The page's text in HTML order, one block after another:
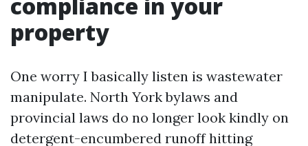
property
One worry I basically listen is wastewater
manipulate. North York bylaws and
provincial laws do no longer look kindly on
detergent-encumbered runoff hitting